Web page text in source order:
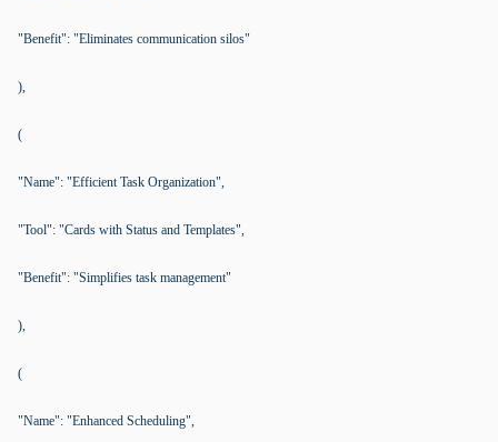
"Benefit": "Eliminates communication silos"
),
(
"Name": "Efficient Task Organization",
"Tool": "Cards with Status and Templates",
"Benefit": "Simplifies task management"
),
(
"Name": "Enhanced Scheduling",